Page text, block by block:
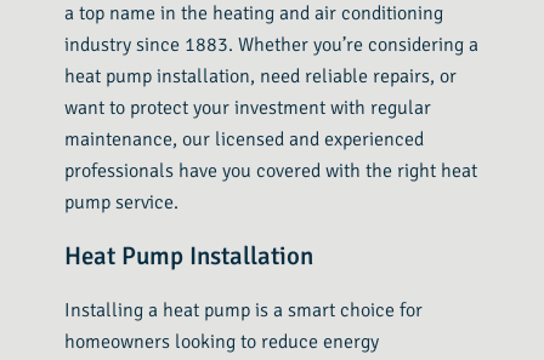
a top name in the heating and air conditioning
industry since 1883. Whether you’re considering a
heat pump installation, need reliable repairs, or
want to protect your investment with regular
maintenance, our licensed and experienced
professionals have you covered with the right heat
pump service.
Heat Pump Installation
Installing a heat pump is a smart choice for
homeowners looking to reduce energy